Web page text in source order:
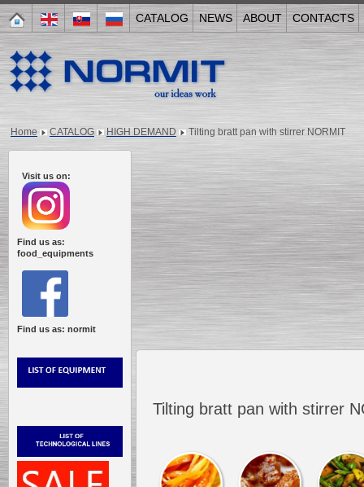
CATALOG NEWS ABOUT CONTACTS
Home CATALOG HIGH DEMAND Tilting bratt pan with stirrer NORMIT
Visit us on:
Find us as:
food_equipments
Find us as: normit
Tilting bratt pan with stirrer